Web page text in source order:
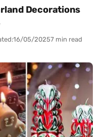
Decorations
16/05/20257 min read